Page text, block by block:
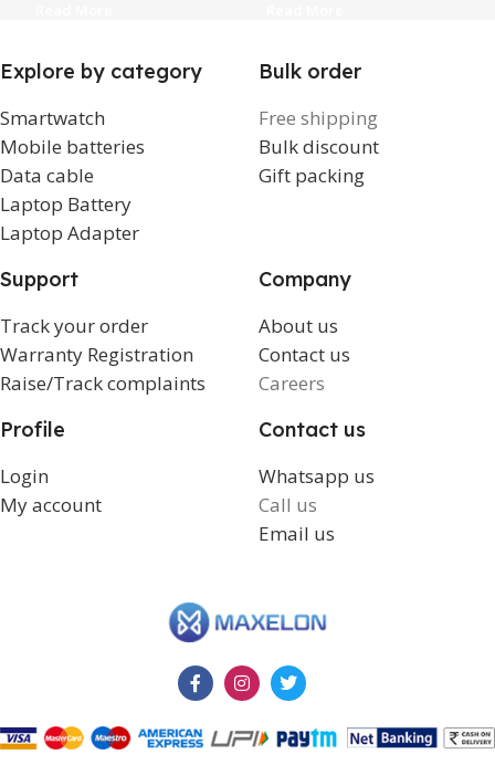
Explore by category
Smartwatch
Mobile batteries
Data cable
Laptop Battery
Laptop Adapter
Bulk order
Free shipping
Bulk discount
Gift packing
Support
Track your order
Warranty Registration
Raise/Track complaints
Company
About us
Contact us
Careers
Profile
Login
My account
Contact us
Whatsapp us
Call us
Email us